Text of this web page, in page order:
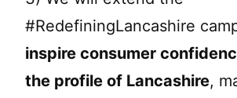
#RedefiningLancashire
inspire consumer
the profile of Lancashire,